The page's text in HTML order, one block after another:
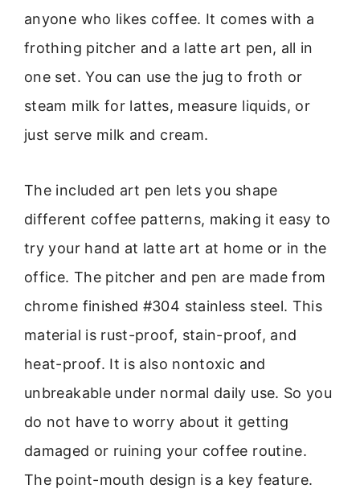
anyone who likes coffee. It comes with a
frothing pitcher and a latte art pen, all in
one set. You can use the jug to froth or
steam milk for lattes, measure liquids, or
just serve milk and cream.
The included art pen lets you shape
different coffee patterns, making it easy to
try your hand at latte art at home or in the
office. The pitcher and pen are made from
chrome finished #304 stainless steel. This
material is rust-proof, stain-proof, and
heat-proof. It is also nontoxic and
unbreakable under normal daily use. So you
do not have to worry about it getting
damaged or ruining your coffee routine.
The point-mouth design is a key feature.